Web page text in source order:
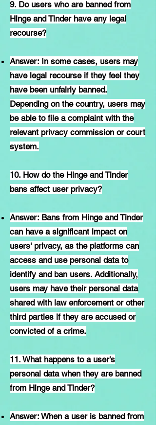
9. Do users who are banned from
Hinge and Tinder have any legal
recourse?
Answer: In some cases, users may
have legal recourse if they feel they
have been unfairly banned.
Depending on the country, users may
be able to file a complaint with the
relevant privacy commission or court
system.
10. How do the Hinge and Tinder
bans affect user privacy?
Answer: Bans from Hinge and Tinder
can have a significant impact on
users' privacy, as the platforms can
access and use personal data to
identify and ban users. Additionally,
users may have their personal data
shared with law enforcement or other
third parties if they are accused or
convicted of a crime.
11. What happens to a user's
personal data when they are banned
from Hinge and Tinder?
Answer: When a user is banned from